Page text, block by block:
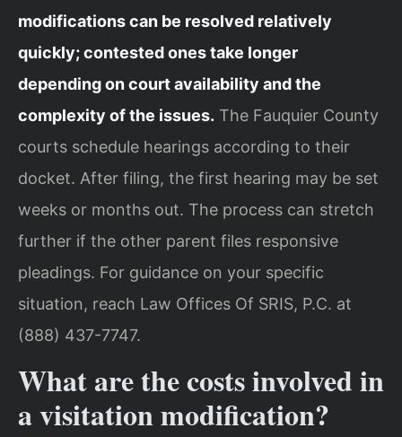
modifications can be resolved relatively
quickly; contested ones take longer
depending on court availability and the
complexity of the issues. The Fauquier County
courts schedule hearings according to their
docket. After filing, the first hearing may be set
weeks or months out. The process can stretch
further if the other parent files responsive
pleadings. For guidance on your specific
situation, reach Law Offices Of SRIS, P.C. at
(888) 437-7747.
What are the costs involved in
a visitation modification?